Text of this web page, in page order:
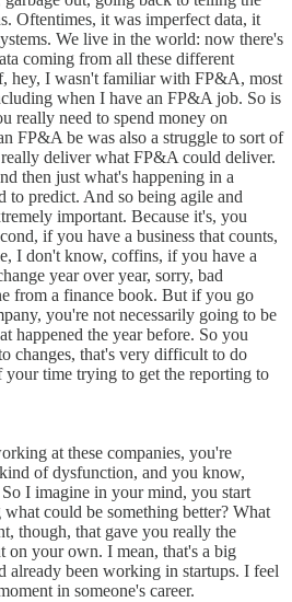
Oftentimes, it was imperfect data, it
We live in the world: now there's
coming from all these different
hey, I wasn't familiar with FP&A, most
when I have an FP&A job. So is
really need to spend money on
FP&A be was also a struggle to sort of
really deliver what FP&A could deliver.
then just what's happening in a
to predict. And so being agile and
important. Because it's, you
if you have a business that counts,
I don't know, coffins, if you have a
year over year, sorry, bad
from a finance book. But if you go
you're not necessarily going to be
happened the year before. So you
changes, that's very difficult to do
time trying to get the reporting to
at these companies, you're
of dysfunction, and you know,
I imagine in your mind, you start
could be something better? What
though, that gave you really the
on your own. I mean, that's a big
already been working in startups. I feel
in someone's career.